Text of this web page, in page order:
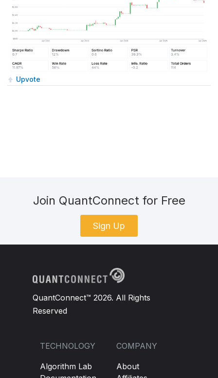
Upvote
Join QuantConnect for Free
Sign Up
QuantConnect™ 2026. All Rights
Reserved
TECHNOLOGY
Algorithm Lab
COMPANY
About